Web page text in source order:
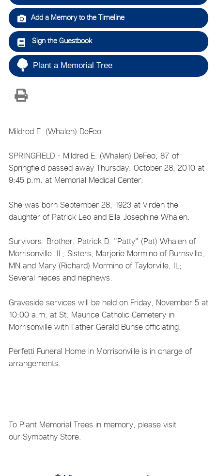
Add a Memory to the Timeline
Sign the Guestbook
Plant a Memorial Tree
Mildred E. (Whalen) DeFeo
SPRINGFIELD - Mildred E. (Whalen) DeFeo, 87 of
Springfield passed away Thursday, October 28, 2010 at
9:45 p.m. at Memorial Medical Center.
She was born September 28, 1923 at Virden the
daughter of Patrick Leo and Ella Josephine Whalen.
Survivors: Brother, Patrick D. "Patty" (Pat) Whalen of
Morrisonville, IL; Sisters, Marjorie Mormino of Burnsville,
MN and Mary (Richard) Mormino of Taylorville, IL;
Several nieces and nephews.
Graveside services will be held on Friday, November 5 at
10:00 a.m. at St. Maurice Catholic Cemetery in
Morrisonville with Father Gerald Bunse officiating.
Perfetti Funeral Home in Morrisonville is in charge of
arrangements.
To Plant Memorial Trees in memory, please visit
our Sympathy Store.